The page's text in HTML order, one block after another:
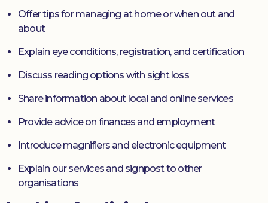
Offer tips for managing at home or when out and
about
Explain eye conditions, registration, and certification
Discuss reading options with sight loss
Share information about local and online services
Provide advice on finances and employment
Introduce magnifiers and electronic equipment
Explain our services and signpost to other
organisations